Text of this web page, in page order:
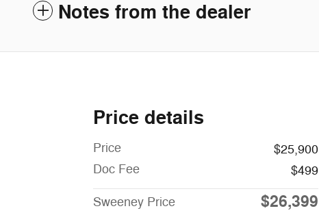
Notes from the dealer
Price details
Price
$25,900
Doc Fee
$499
Sweeney Price $26,399